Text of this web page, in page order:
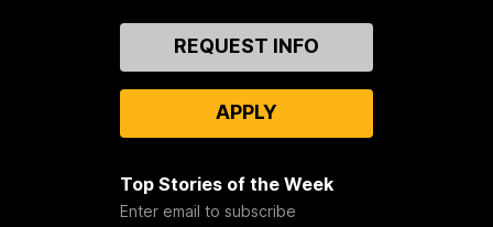
REQUEST INFO
APPLY
Top Stories of the Week
Enter email to subscribe